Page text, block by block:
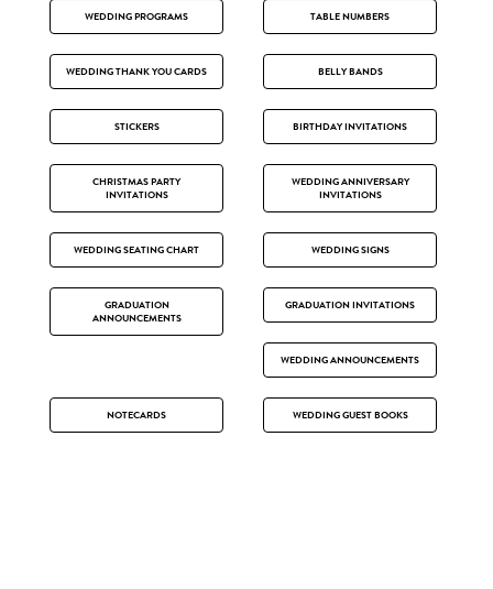
WEDDING PROGRAMS TABLE NUMBERS
WEDDING THANK YOU CARDS BELLY BANDS
STICKERS BIRTHDAY INVITATIONS
CHRISTMAS PARTY
INVITATIONS
WEDDING ANNIVERSARY
INVITATIONS
WEDDING SEATING CHART WEDDING SIGNS
GRADUATION
ANNOUNCEMENTS
GRADUATION INVITATIONS
WEDDING ANNOUNCEMENTS
NOTECARDS WEDDING GUEST BOOKS